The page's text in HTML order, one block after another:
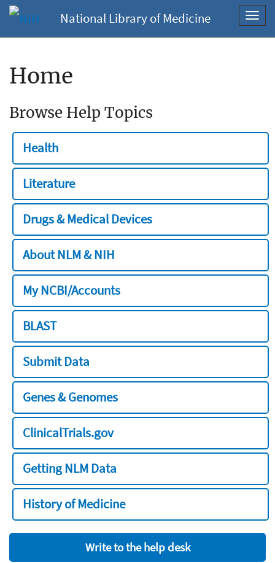
National Library of Medicine
Home
Browse Help Topics
Health
Literature
Drugs & Medical Devices
About NLM & NIH
My NCBI/Accounts
BLAST
Submit Data
Genes & Genomes
ClinicalTrials.gov
Getting NLM Data
History of Medicine
Write to the help desk